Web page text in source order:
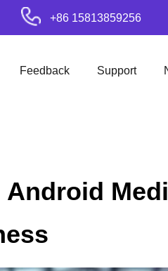
+86 15813859256
Feedback Support